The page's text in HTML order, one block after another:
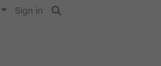
Sign in